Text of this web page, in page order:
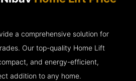
a comprehensive solution for
Our top-quality Home Lift
and energy-efficient,
addition to any home.